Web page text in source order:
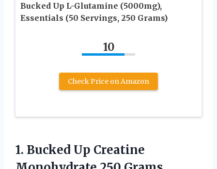
Bucked Up L-Glutamine (5000mg),
Essentials (50 Servings, 250 Grams)
10
Check Price on Amazon
1. Bucked Up Creatine